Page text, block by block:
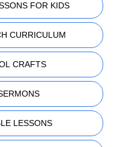
FOR KIDS
CURRICULUM
CRAFTS
LESSONS